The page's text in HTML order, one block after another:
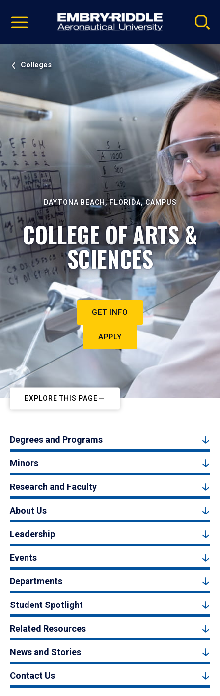
video
Navigation
Colleges
DAYTONA BEACH, FLORIDA, CAMPUS
COLLEGE OF ARTS &
SCIENCES
GET INFO
APPLY
EXPLORE THIS PAGE
Degrees and Programs
Minors
Research and Faculty
About Us
Leadership
Events
Departments
Student Spotlight
Related Resources
News and Stories
Contact Us